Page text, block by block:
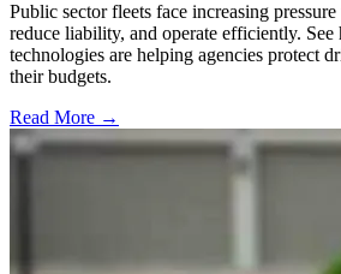
Public sector fleets face increasing
reduce liability, and operate efficiently.
technologies are helping agencies protect
their budgets.
Read More →